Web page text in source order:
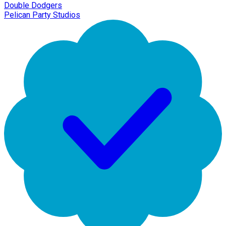
Double Dodgers
Pelican Party Studios